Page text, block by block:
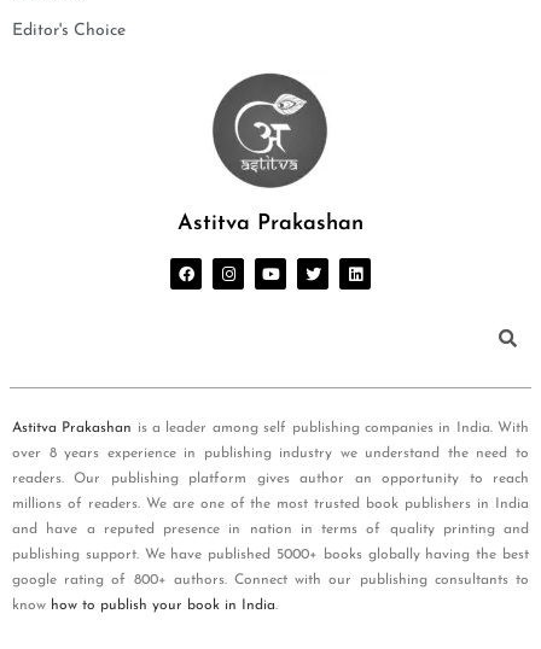
Editor's Choice
Astitva Prakashan
Astitva Prakashan is a leader among self publishing companies in India. With
over 8 years experience in publishing industry we understand the need to
readers. Our publishing platform gives author an opportunity to reach
millions of readers. We are one of the most trusted book publishers in India
and have a reputed presence in nation in terms of quality printing and
publishing support. We have published 5000+ books globally having the best
google rating of 800+ authors. Connect with our publishing consultants to
know how to publish your book in India.